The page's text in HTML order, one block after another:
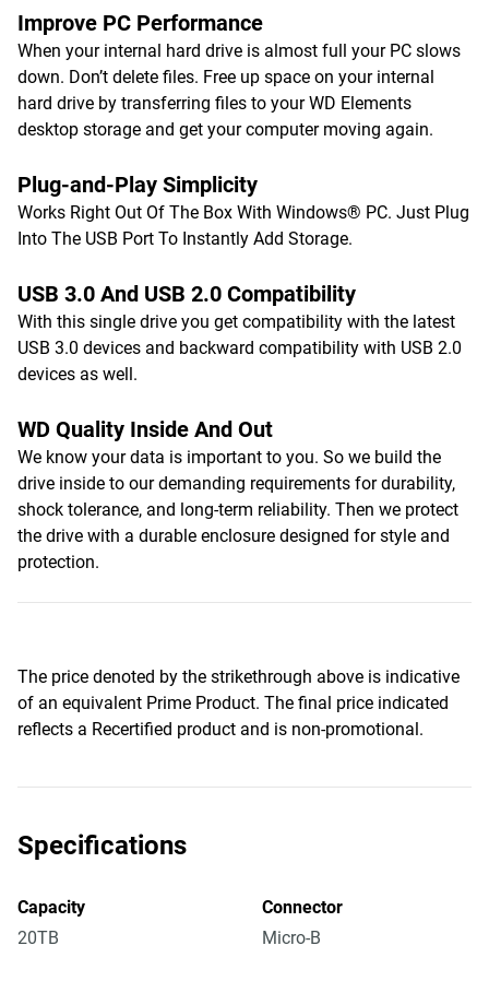
Improve PC Performance
When your internal hard drive is almost full your PC slows
down. Don’t delete files. Free up space on your internal
hard drive by transferring files to your WD Elements
desktop storage and get your computer moving again.
Plug-and-Play Simplicity
Works Right Out Of The Box With Windows® PC. Just Plug
Into The USB Port To Instantly Add Storage.
USB 3.0 And USB 2.0 Compatibility
With this single drive you get compatibility with the latest
USB 3.0 devices and backward compatibility with USB 2.0
devices as well.
WD Quality Inside And Out
We know your data is important to you. So we build the
drive inside to our demanding requirements for durability,
shock tolerance, and long-term reliability. Then we protect
the drive with a durable enclosure designed for style and
protection.
The price denoted by the strikethrough above is indicative
of an equivalent Prime Product. The final price indicated
reflects a Recertified product and is non-promotional.
Specifications
Capacity
20TB
Connector
Micro-B